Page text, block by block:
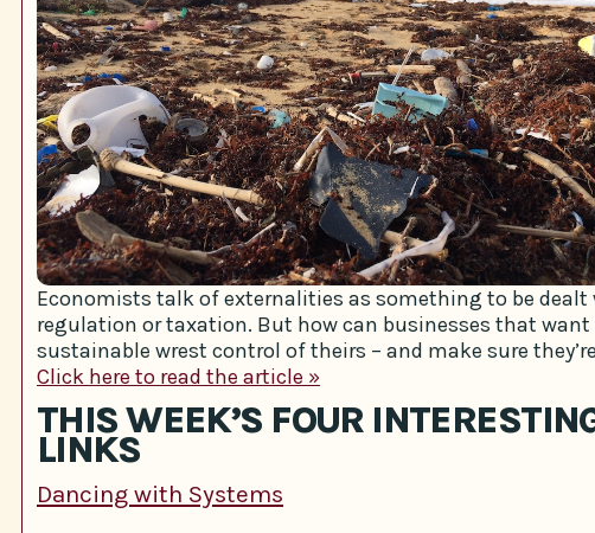
Economists talk of externalities as something to be dealt
regulation or taxation. But how can businesses that want
sustainable wrest control of theirs – and make sure
Click here to read the article »
THIS WEEK’S FOUR
LINKS
Dancing with Systems